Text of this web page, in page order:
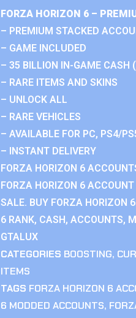
FORZA HORIZON 6 –
– PREMIUM STACKED
– GAME INCLUDED
– 35 BILLION IN-GAME CASH
– RARE ITEMS AND SKINS
– UNLOCK ALL
– RARE VEHICLES
– AVAILABLE FOR PC, PS4/
– INSTANT DELIVERY
FORZA HORIZON 6
FORZA HORIZON 6
SALE. BUY FORZA HORIZON
6 RANK, CASH, ACCOUNTS,
GTALUX
CATEGORIES BOOSTING,
ITEMS
TAGS FORZA HORIZON 6
6 MODDED ACCOUNTS,